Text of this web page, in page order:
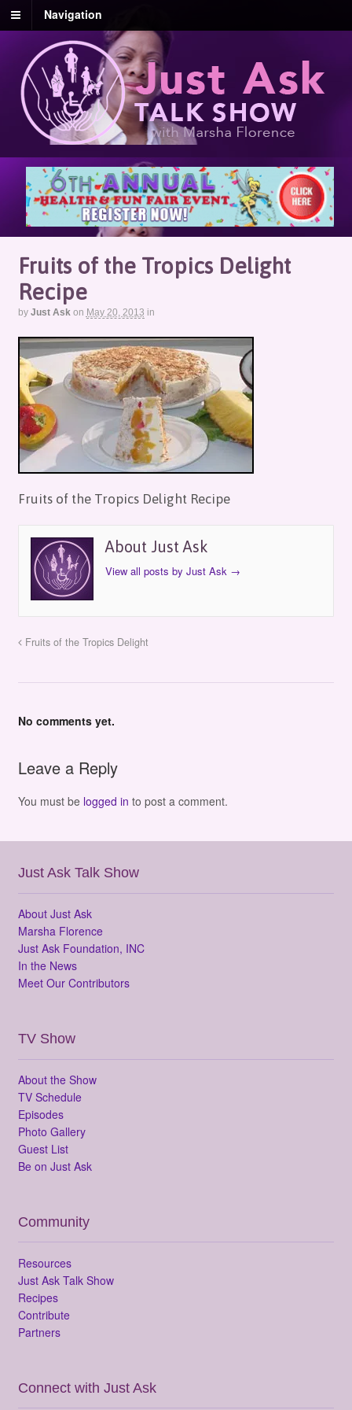
Navigation
Fruits of the Tropics Delight
Recipe
by Just Ask on May 20, 2013 in
Fruits of the Tropics Delight Recipe
About Just Ask
View all posts by Just Ask →
Fruits of the Tropics Delight
No comments yet.
Leave a Reply
You must be logged in to post a comment.
Just Ask Talk Show
About Just Ask
Marsha Florence
Just Ask Foundation, INC
In the News
Meet Our Contributors
TV Show
About the Show
TV Schedule
Episodes
Photo Gallery
Guest List
Be on Just Ask
Community
Resources
Just Ask Talk Show
Recipes
Contribute
Partners
Connect with Just Ask